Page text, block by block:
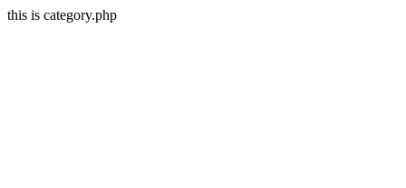
this is category.php